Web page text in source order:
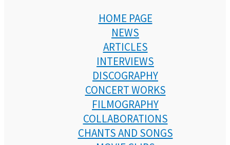
HOME PAGE
NEWS
ARTICLES
INTERVIEWS
DISCOGRAPHY
CONCERT WORKS
FILMOGRAPHY
COLLABORATIONS
CHANTS AND SONGS